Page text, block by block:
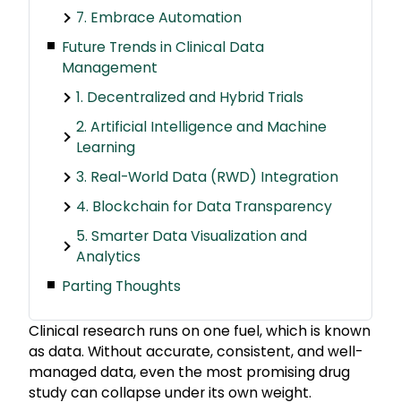
7. Embrace Automation
Future Trends in Clinical Data
Management
1. Decentralized and Hybrid Trials
2. Artificial Intelligence and Machine
Learning
3. Real-World Data (RWD) Integration
4. Blockchain for Data Transparency
5. Smarter Data Visualization and
Analytics
Parting Thoughts
Clinical research runs on one fuel, which is known
as data. Without accurate, consistent, and well-
managed data, even the most promising drug
study can collapse under its own weight.